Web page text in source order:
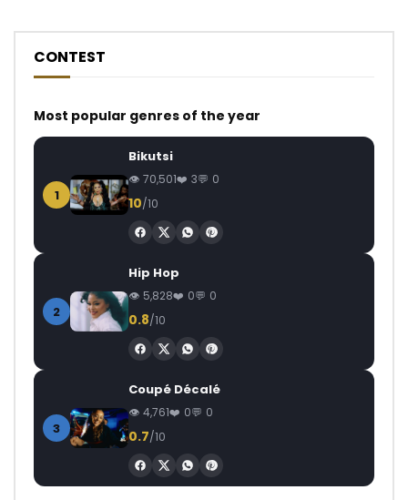
CONTEST
Most popular genres of the year
1
Bikutsi
70,501 3 0
10/10
2
Hip Hop
5,828 0 0
0.8/10
3
Coupé Décalé
4,761 0 0
0.7/10